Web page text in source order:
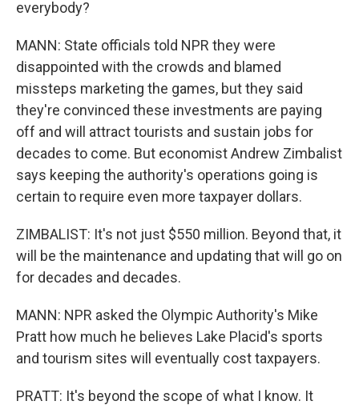
everybody?
MANN: State officials told NPR they were
disappointed with the crowds and blamed
missteps marketing the games, but they said
they're convinced these investments are paying
off and will attract tourists and sustain jobs for
decades to come. But economist Andrew Zimbalist
says keeping the authority's operations going is
certain to require even more taxpayer dollars.
ZIMBALIST: It's not just $550 million. Beyond that, it
will be the maintenance and updating that will go on
for decades and decades.
MANN: NPR asked the Olympic Authority's Mike
Pratt how much he believes Lake Placid's sports
and tourism sites will eventually cost taxpayers.
PRATT: It's beyond the scope of what I know. It